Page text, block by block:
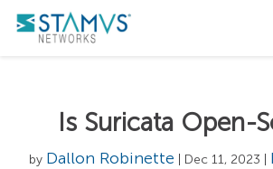
Is Suricata Open-
by Dallon Robinette | Dec 11, 2023 |